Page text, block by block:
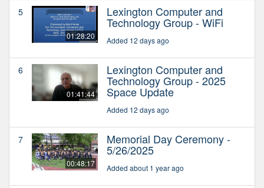
5
01:28:20
Lexington Computer and
Technology Group - WiFi
Added 12 days ago
6
01:41:44
Lexington Computer and
Technology Group - 2025
Space Update
Added 12 days ago
7
00:48:17
Memorial Day Ceremony -
5/26/2025
Added about 1 year ago